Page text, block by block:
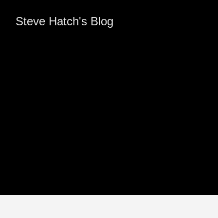
Steve Hatch's Blog